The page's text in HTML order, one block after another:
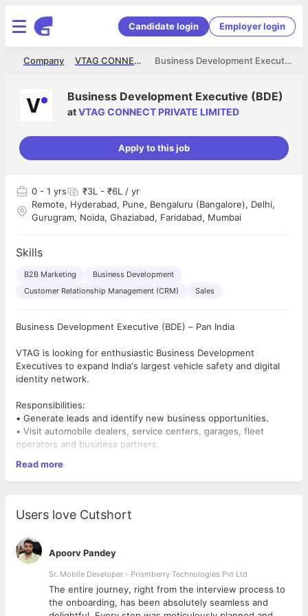
Candidate login Employer login
Business Development Executive (BDE)
VTAG CONNECT PRIVATE LIMITED
Company
Business Development Executive (BDE)
atVTAG CONNECT PRIVATE LIMITED
Apply to this job
0 - 1 yrs
₹3L - ₹6L / yr
Remote, Hyderabad, Pune, Bengaluru (Bangalore), Delhi,
Gurugram, Noida, Ghaziabad, Faridabad, Mumbai
Skills
B2B Marketing
Business Development
Customer Relationship Management (CRM)
Sales
Business Development Executive (BDE) – Pan India
VTAG is looking for enthusiastic Business Development
Executives to expand India's largest vehicle safety and digital
identity network.
Responsibilities:
• Generate leads and identify new business opportunities.
• Visit automobile dealers, service centers, garages, fleet
operators and business partners.
• Build strong customer relationships and convert prospects
into partners.
• Maintain CRM records and coordinate with internal teams.
Requirements:
• Graduate in any discipline.
• 0–3 years of experience in Business Development, Sales,
Field Sales or B2B Sales.
• Freshers with excellent communication and presentation skills
are encouraged to apply.
Read more
Users love Cutshort
Apoorv Pandey
Sr. Mobile Developer - Prismberry Technologies Pvt Ltd
The entire journey, right from the interview process to
the onboarding, has been absolutely seamless and